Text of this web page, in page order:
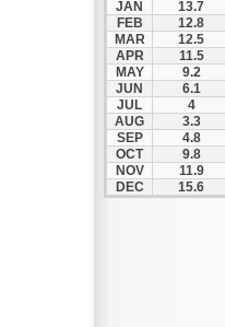
JAN
13.7
FEB
12.8
MAR
12.5
APR
11.5
MAY
9.2
JUN
6.1
JUL
4
AUG
3.3
SEP
4.8
OCT
9.8
NOV
11.9
DEC
15.6